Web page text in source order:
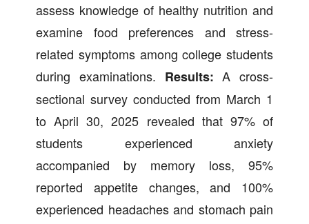
assess knowledge of healthy nutrition and
examine food preferences and stress-
related symptoms among college students
during examinations. Results: A cross-
sectional survey conducted from March 1
to April 30, 2025 revealed that 97% of
students experienced anxiety
accompanied by memory loss, 95%
reported appetite changes, and 100%
experienced headaches and stomach pain